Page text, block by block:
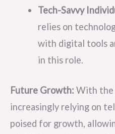
Tech-Savvy
relies on
with digital tools
in this role.
Future Growth: With the
increasingly relying on
poised for growth,